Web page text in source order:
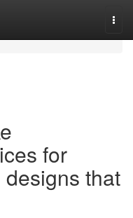
for
that